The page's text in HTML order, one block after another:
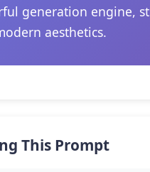
generation engine,
aesthetics.
This Prompt